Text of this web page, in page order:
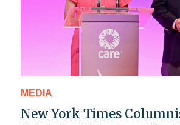
MEDIA
New York Times